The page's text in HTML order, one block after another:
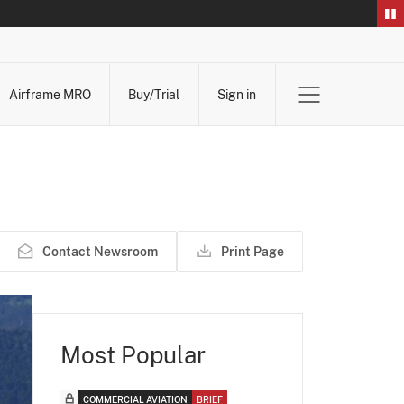
Airframe MRO
Buy/Trial Sign in
Contact Newsroom Print Page
Most Popular
COMMERCIAL AVIATION BRIEF